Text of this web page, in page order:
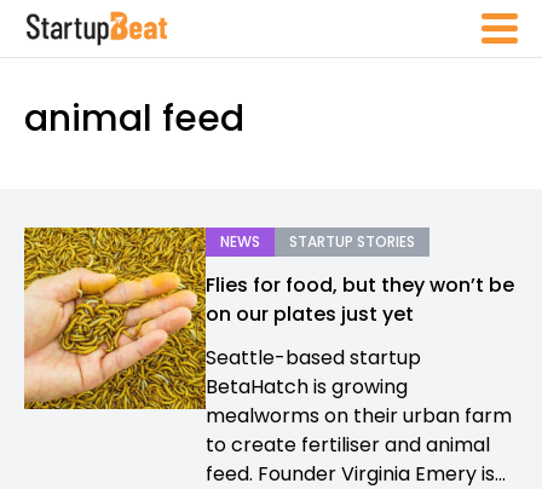
animal feed
NEWS STARTUP STORIES
Flies for food, but they won’t be
on our plates just yet
Seattle-based startup
BetaHatch is growing
mealworms on their urban farm
to create fertiliser and animal
feed. Founder Virginia Emery is...